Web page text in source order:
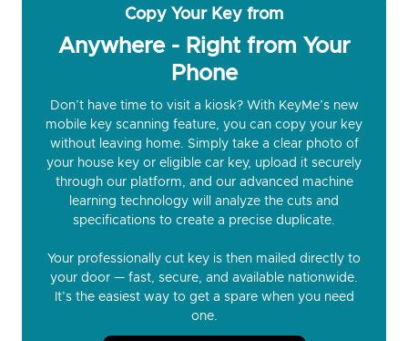
Copy Your Key from
Anywhere - Right from Your
Phone
Don’t have time to visit a kiosk? With KeyMe’s new
mobile key scanning feature, you can copy your key
without leaving home. Simply take a clear photo of
your house key or eligible car key, upload it securely
through our platform, and our advanced machine
learning technology will analyze the cuts and
specifications to create a precise duplicate.
Your professionally cut key is then mailed directly to
your door — fast, secure, and available nationwide.
It’s the easiest way to get a spare when you need
one.